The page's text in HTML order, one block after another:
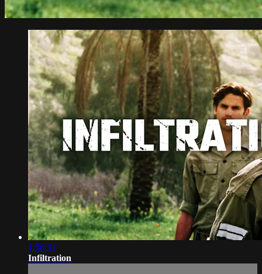
1:56:51
Infiltration